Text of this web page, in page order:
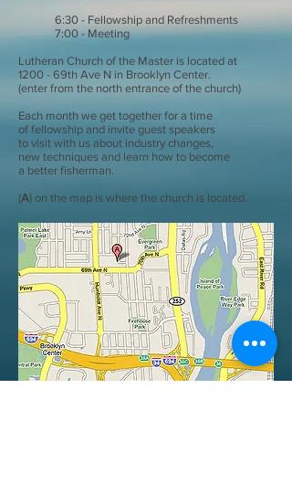
6:30 - Fellowship and Refreshments
7:00 - Meeting
Lutheran Church of the Master is located at
1200 - 69th Ave N in Brooklyn Center.
(enter from the north entrance of the church)
Each month we get together for a time
of fellowship and invite guest speakers
to visit with us about industry changes,
new techniques and learn how to become
a better fisherman.
(A) on the map is where the church is located.